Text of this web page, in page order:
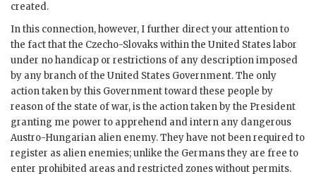
created.
In this connection, however, I further direct your attention to
the fact that the Czecho-Slovaks within the United States labor
under no handicap or restrictions of any description imposed
by any branch of the United States Government. The only
action taken by this Government toward these people by
reason of the state of war, is the action taken by the President
granting me power to apprehend and intern any dangerous
Austro-Hungarian alien enemy. They have not been required to
register as alien enemies; unlike the Germans they are free to
enter prohibited areas and restricted zones without permits.